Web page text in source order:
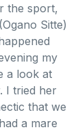
the sport,
Sitte)
my
a look at
I tried her
that we
a mare